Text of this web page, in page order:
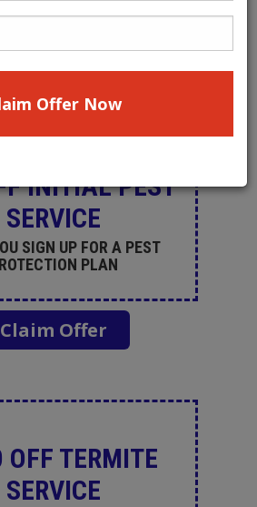
INITIAL PEST
SERVICE
SIGN UP FOR A PEST
PLAN
Claim Offer
OFF TERMITE
SERVICE